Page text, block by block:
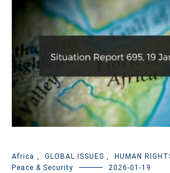
Africa , GLOBAL ISSUES , HUMAN
Peace & Security
2026-01-19